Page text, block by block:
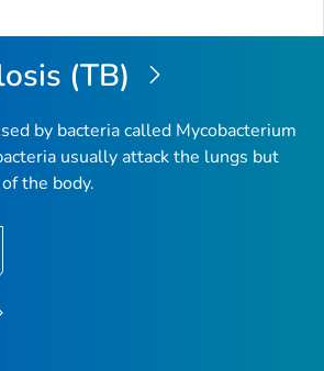
Top
(TB)
by bacteria called Mycobacterium
usually attack the lungs but
the body.